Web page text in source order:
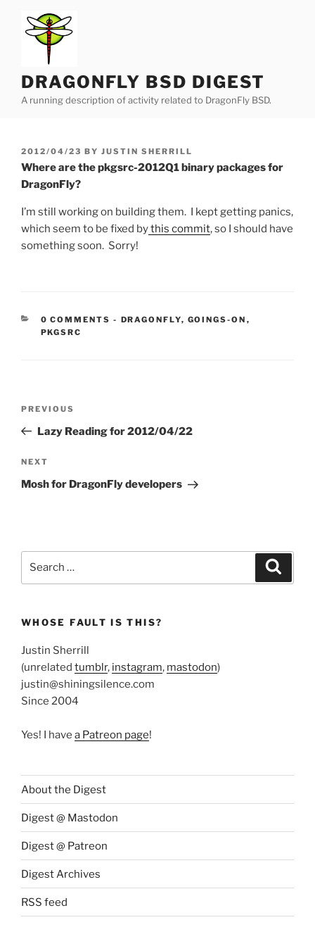
content
DRAGONFLY BSD DIGEST
A running description of activity related to DragonFly BSD.
POSTED
ON
2012/04/23 BY JUSTIN SHERRILL
Where are the pkgsrc-2012Q1 binary packages for
DragonFly?
I’m still working on building them. I kept getting panics,
which seem to be fixed bythis commit, so I should have
something soon. Sorry!
0 COMMENTS - CATEGORIES:
DRAGONFLY, GOINGS-ON ,
PKGSRC
Previous
Post
PREVIOUS
Lazy Reading for 2012/04/22
Next
Post
NEXT
Mosh for DragonFly developers
WHOSE FAULT IS THIS?
Justin Sherrill
(unrelated tumblr, instagram, mastodon)
justin@shiningsilence.com
Since 2004
Yes! I have a Patreon page!
About the Digest
Digest @ Mastodon
Digest @ Patreon
Digest Archives
RSS feed